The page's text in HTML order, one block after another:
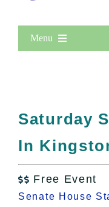
Menu
All Lists
By County
Bucket Lists
In The Day
Saturday
In
 Free Event
Senate House